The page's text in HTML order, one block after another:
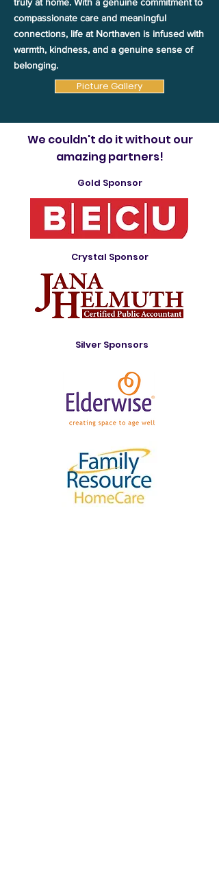
compassionate care and meaningful
connections, life at Northaven is infused with
warmth, kindness, and a genuine sense of
belonging.
Picture Gallery
We couldn't do it without our
amazing partners!
Gold Sponsor
Crystal Sponsor
Silver Sponsors